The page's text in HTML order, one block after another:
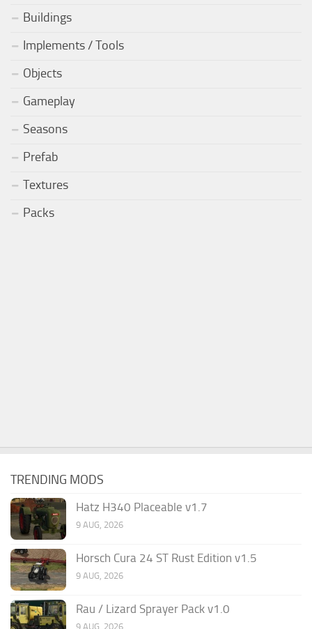
Buildings
Implements / Tools
Objects
Gameplay
Seasons
Prefab
Textures
Packs
TRENDING MODS
Hatz H340 Placeable v1.7
9 AUG, 2026
Horsch Cura 24 ST Rust Edition v1.5
9 AUG, 2026
Rau / Lizard Sprayer Pack v1.0
9 AUG, 2026